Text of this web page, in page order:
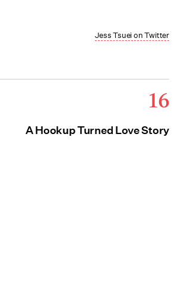
Jess Tsuei on Twitter
16
A Hookup Turned Love Story